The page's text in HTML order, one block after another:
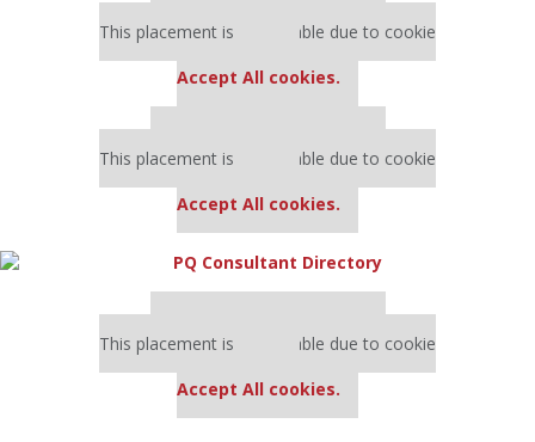
This placement is unavailable due to cookie
Accept All cookies.
This placement is unavailable due to cookie
Accept All cookies.
This placement is unavailable due to cookie
Accept All cookies.